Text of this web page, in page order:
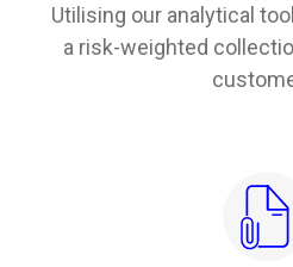
Utilising our analytical
a risk-weighted